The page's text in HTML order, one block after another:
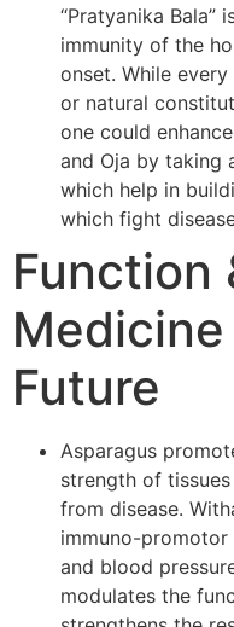
“Pratyanika Bala”
immunity of the
onset. While every
or natural
one could
and Oja by taking
which help in
which fight
Function
Future
Asparagus
strength of
from disease.
immuno-promotor
and blood
modulates the